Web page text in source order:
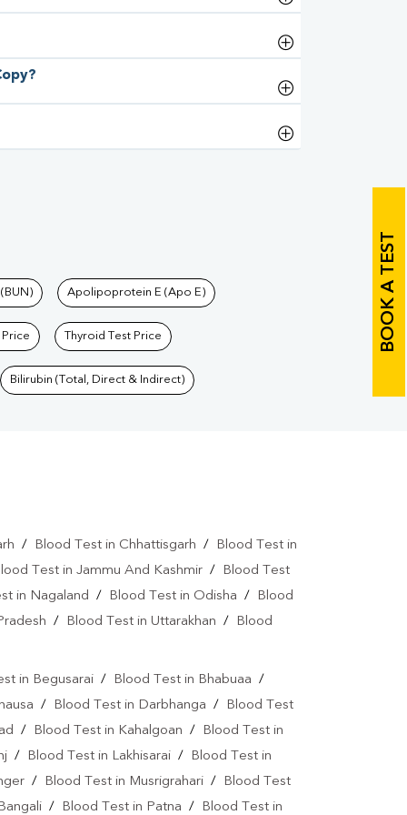
BOOK A TEST
Apolipoprotein E (Apo E)
Price Thyroid Test Price
Bilirubin (Total, Direct & Indirect)
/ Blood Test in Chhattisgarh /
Blood Test in
Test in Jammu And Kashmir /
Blood Test
in Nagaland / Blood Test in Odisha /
Blood
/ Blood Test in Uttarakhan / Blood
in Begusarai / Blood Test in Bhabuaa /
/ Blood Test in Darbhanga /
Blood Test
/ Blood Test in Kahalgoan /
Blood Test in
/ Blood Test in Lakhisarai /
Blood Test in
/ Blood Test in Musrigrahari /
Blood Test
/ Blood Test in Patna / Blood Test in